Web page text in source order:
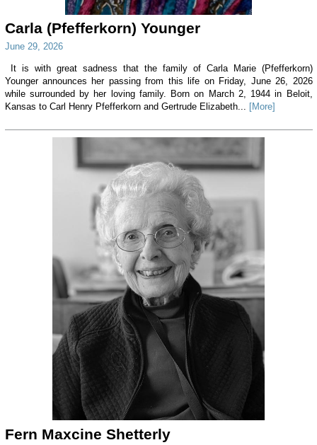
Carla (Pfefferkorn) Younger
June 29, 2026
It is with great sadness that the family of Carla Marie (Pfefferkorn)
Younger announces her passing from this life on Friday, June 26, 2026
while surrounded by her loving family. Born on March 2, 1944 in Beloit,
Kansas to Carl Henry Pfefferkorn and Gertrude Elizabeth... [More]
Fern Maxcine Shetterly